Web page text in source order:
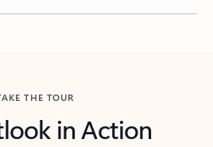
THE TOUR
in Action